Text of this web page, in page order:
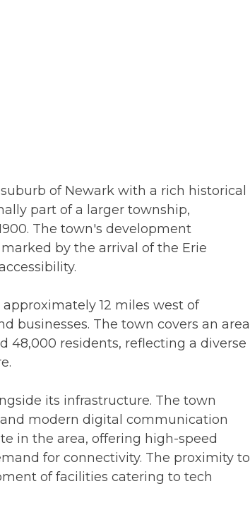
of Newark with a rich historical
part of a larger township,
The town's development
by the arrival of the Erie
12 miles west of
businesses. The town covers an area
48,000 residents, reflecting a diverse
its infrastructure. The town
modern digital communication
in the area, offering high-speed
for connectivity. The proximity to
of facilities catering to tech